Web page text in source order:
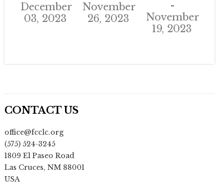
December
03, 2023
November
26, 2023
November
19, 2023
CONTACT US
office@fcclc.org
(575) 524-3245
1809 El Paseo Road
Las Cruces, NM 88001
USA